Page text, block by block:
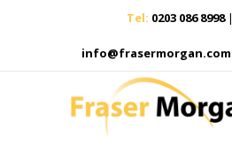
Tel: 0203 086 8998|
info@frasermorgan.com